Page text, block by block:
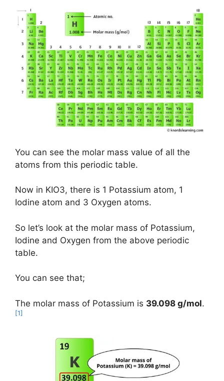
You can see the molar mass value of all the
atoms from this periodic table.
Now in KIO3, there is 1 Potassium atom, 1
Iodine atom and 3 Oxygen atoms.
So let’s look at the molar mass of Potassium,
Iodine and Oxygen from the above periodic
table.
You can see that;
The molar mass of Potassium is 39.098 g/mol.
[1]